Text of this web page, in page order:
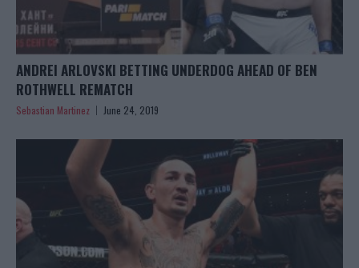
ANDREI ARLOVSKI BETTING UNDERDOG AHEAD OF BEN
ROTHWELL REMATCH
Sebastian Martinez June 24, 2019